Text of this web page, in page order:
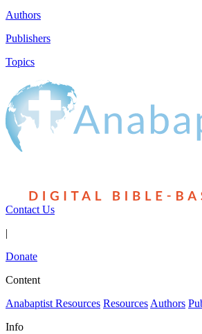
Authors
Publishers
Topics
Contact Us
|
Donate
Content
Anabaptist Resources Resources Authors
Info